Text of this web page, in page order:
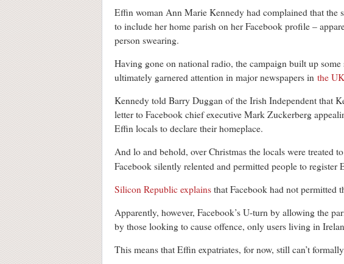
Effin woman Ann Marie Kennedy had complained that the
to include her home parish on her Facebook profile –
person swearing.
Having gone on national radio, the campaign built up
ultimately garnered attention in major newspapers in the UK
Kennedy told Barry Duggan of the Irish Independent that
letter to Facebook chief executive Mark Zuckerberg
Effin locals to declare their homeplace.
And lo and behold, over Christmas the locals were treated
Facebook silently relented and permitted people to register
Silicon Republic explains that Facebook had not permitted
Apparently, however, Facebook’s U-turn by allowing the
by those looking to cause offence, only users living in
This means that Effin expatriates, for now, still can’t